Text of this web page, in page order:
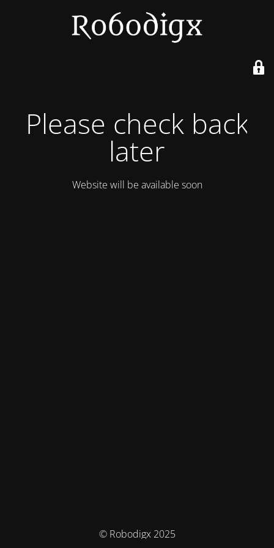
Please check back
later
Website will be available soon
© Robodigx 2025